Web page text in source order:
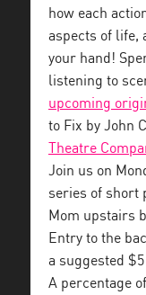
how each
aspects of life,
your hand!
listening to
upcoming
to Fix by John
Theatre
Join us on
series of short
Mom upstairs
Entry to the
a suggested
A percentage